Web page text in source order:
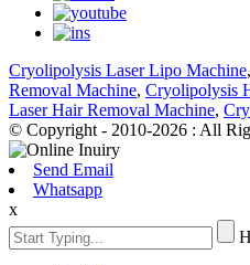
Cryolipolysis Laser Lipo Machine,
Removal Machine, Cryolipolysis
Laser Hair Removal Machine,
© Copyright - 2010-2026 : All
Send Email
Whatsapp
x